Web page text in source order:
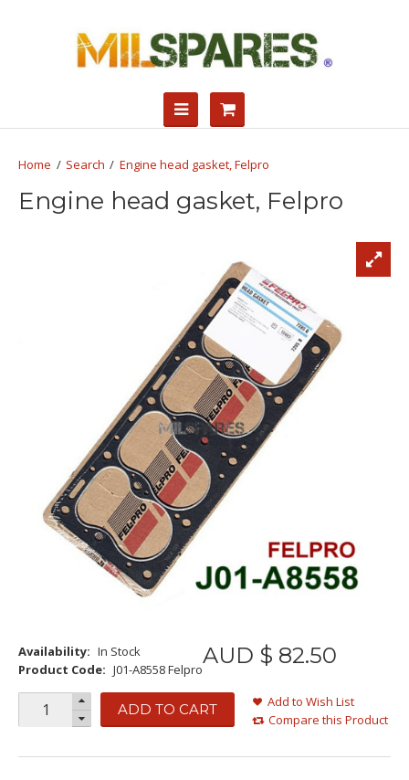
Search Engine head gasket, Felpro
Engine head gasket, Felpro
Availability: In Stock
Product Code: J01-A8558 Felpro
AUD $ 82.50
ADD TO CART
Add to Wish List
Compare this Product